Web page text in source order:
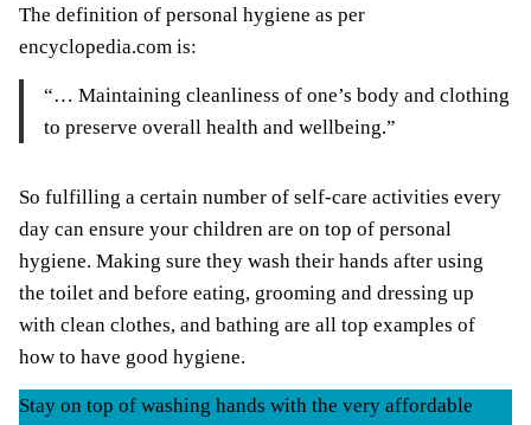
The definition of personal hygiene as per
encyclopedia.com is:
“… Maintaining cleanliness of one’s body and clothing
to preserve overall health and wellbeing.”
So fulfilling a certain number of self-care activities every
day can ensure your children are on top of personal
hygiene. Making sure they wash their hands after using
the toilet and before eating, grooming and dressing up
with clean clothes, and bathing are all top examples of
how to have good hygiene.
Stay on top of washing hands with the very affordable